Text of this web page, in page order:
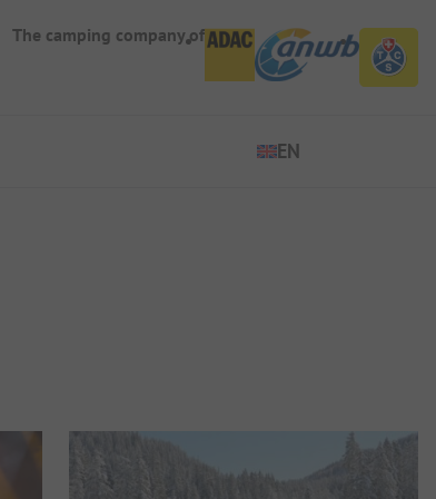
The camping company of
EN